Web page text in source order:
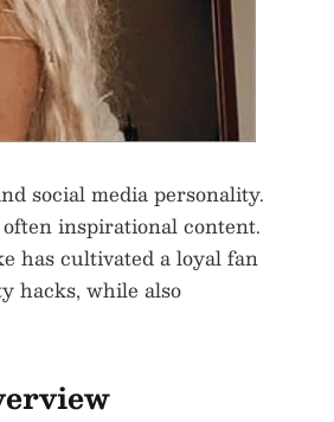
social media personality.
inspirational content.
has cultivated a loyal fan
hacks, while also